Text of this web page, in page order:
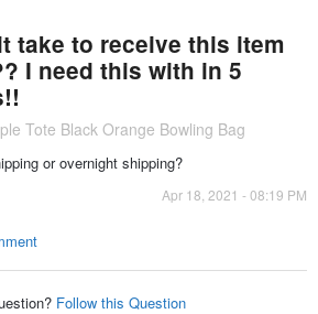
take to receive this item
I need this with in 5
Tote Black Orange Bowling Bag
or overnight shipping?
Apr 18, 2021 - 08:19 PM
Follow this Question